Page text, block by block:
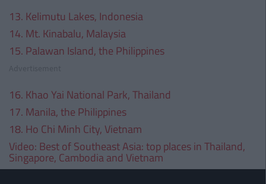
13. Kelimutu Lakes, Indonesia
14. Mt. Kinabalu, Malaysia
15. Palawan Island, the Philippines
16. Khao Yai National Park, Thailand
17. Manila, the Philippines
18. Ho Chi Minh City, Vietnam
Video: Best of Southeast Asia: top places in Thailand,
Singapore, Cambodia and Vietnam